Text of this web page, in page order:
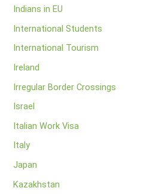
Indians in EU
International Students
International Tourism
Ireland
Irregular Border Crossings
Israel
Italian Work Visa
Italy
Japan
Kazakhstan